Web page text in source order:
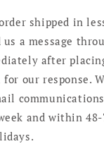
shipped in
us a message
after
our response.
and within 48-